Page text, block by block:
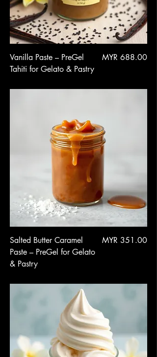
Vanilla Paste – PreGel
Tahiti for Gelato & Pastry
Price
MYR 688.00
Salted Butter Caramel
Paste – PreGel for Gelato
& Pastry
Price
MYR 351.00